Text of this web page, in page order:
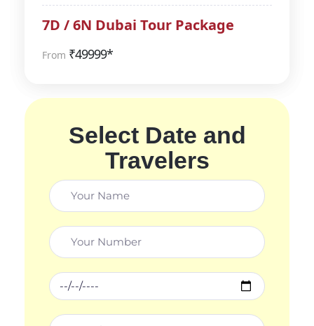
7D / 6N Dubai Tour Package
From ₹49999*
Select Date and
Travelers